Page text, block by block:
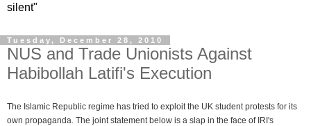
silent"
Tuesday, December 28, 2010
NUS and Trade Unionists Against
Habibollah Latifi's Execution
The Islamic Republic regime has tried to exploit the UK student protests for its
own propaganda. The joint statement below is a slap in the face of IRI's